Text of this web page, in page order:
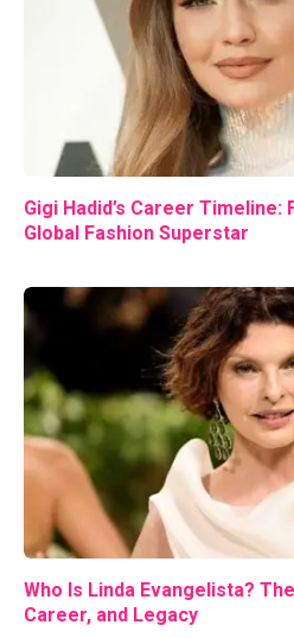
Gigi Hadid’s Career
Global Fashion Superstar
Who Is Linda Evangelista?
Career, and Legacy